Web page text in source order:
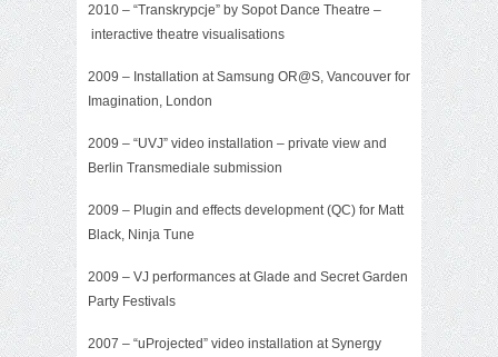
2010 – “Transkrypcje” by Sopot Dance Theatre –
interactive theatre visualisations
2009 – Installation at Samsung OR@S, Vancouver for
Imagination, London
2009 – “UVJ” video installation – private view and
Berlin Transmediale submission
2009 – Plugin and effects development (QC) for Matt
Black, Ninja Tune
2009 – VJ performances at Glade and Secret Garden
Party Festivals
2007 – “uProjected” video installation at Synergy